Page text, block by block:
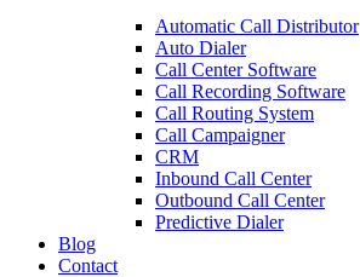
Automatic Call Distributor
Auto Dialer
Call Center Software
Call Recording Software
Call Routing System
Call Campaigner
CRM
Inbound Call Center
Outbound Call Center
Predictive Dialer
Blog
Contact